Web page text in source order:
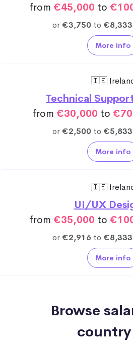
from €45,000 to
or €3,750 to €8,333
More info
🇮🇪
Technical
from €30,000 to
or €2,500 to €5,833
More info
🇮🇪
UI/UX
from €35,000 to
or €2,916 to €8,333
More info
Browse
country